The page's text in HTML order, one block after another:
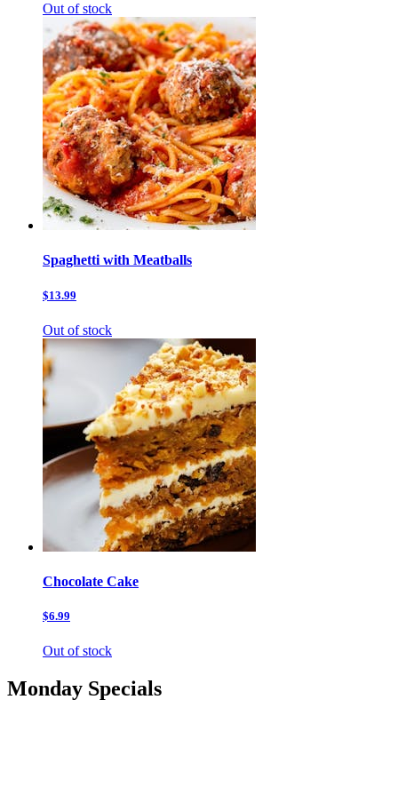
Out of stock
Spaghetti with Meatballs
$13.99
Out of stock
Chocolate Cake
$6.99
Out of stock
Monday Specials